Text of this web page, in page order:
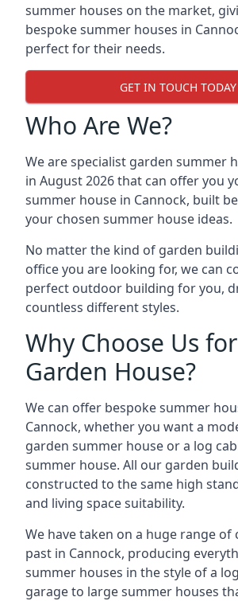
summer houses on the market,
bespoke summer houses in
perfect for their needs.
GET IN TOUCH TODAY
Who Are We?
We are specialist garden summer
in August 2026 that can offer you
summer house in Cannock, built
your chosen summer house ideas.
No matter the kind of garden
office you are looking for, we can
perfect outdoor building for you,
countless different styles.
Why Choose Us
Garden House?
We can offer bespoke summer
Cannock, whether you want a
garden summer house or a log
summer house. All our garden
constructed to the same high
and living space suitability.
We have taken on a huge range of
past in Cannock, producing
summer houses in the style of a
garage to large summer houses